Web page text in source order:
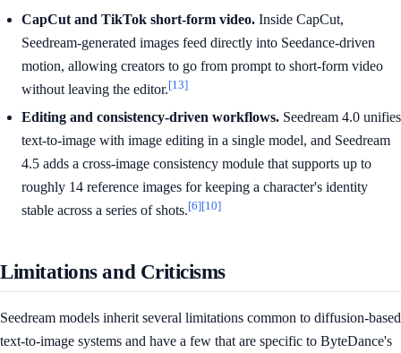
CapCut and TikTok short-form video. Inside CapCut,
Seedream-generated images feed directly into Seedance-driven
motion, allowing creators to go from prompt to short-form video
without leaving the editor.[13]
Editing and consistency-driven workflows. Seedream 4.0 unifies
text-to-image with image editing in a single model, and Seedream
4.5 adds a cross-image consistency module that supports up to
roughly 14 reference images for keeping a character's identity
stable across a series of shots.[6][10]
Limitations and Criticisms
Seedream models inherit several limitations common to diffusion-based
text-to-image systems and have a few that are specific to ByteDance's